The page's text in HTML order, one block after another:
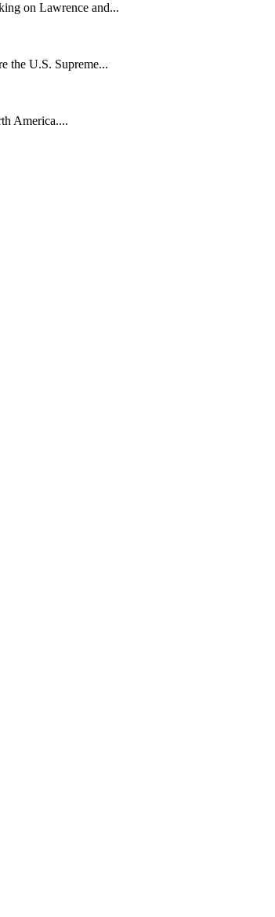
on Lawrence and...
the U.S. Supreme...
America....